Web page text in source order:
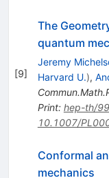
[9]
The
quantum
Jeremy
Harvard U.),
Print: hep-th/
10.1007/
Conformal
mechanics